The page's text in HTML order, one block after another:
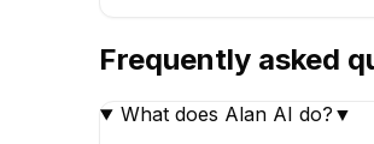
Frequently asked
What does Alan AI do? ▼